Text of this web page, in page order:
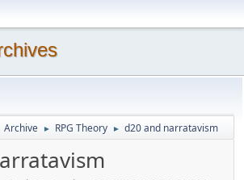
Archive ► RPG Theory ► d20 and narratavism